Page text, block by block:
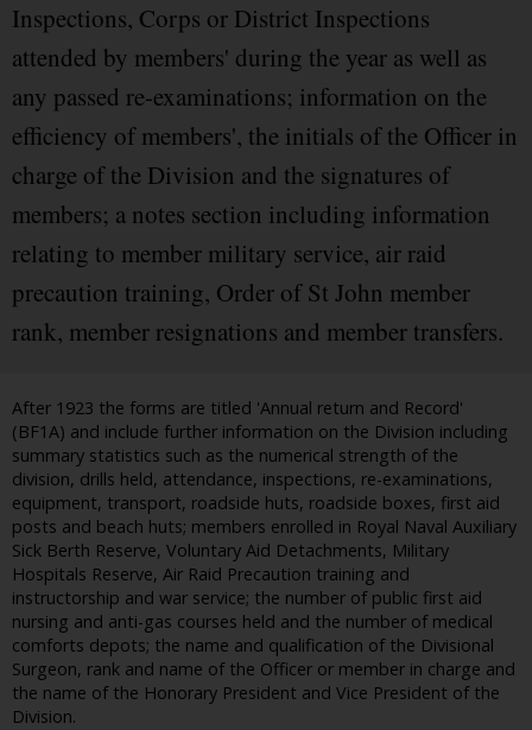
Inspections, Corps or District Inspections
attended by members' during the year as well as
any passed re-examinations; information on the
efficiency of members', the initials of the Officer in
charge of the Division and the signatures of
members; a notes section including information
relating to member military service, air raid
precaution training, Order of St John member
rank, member resignations and member transfers.
After 1923 the forms are titled 'Annual return and Record'
(BF1A) and include further information on the Division including
summary statistics such as the numerical strength of the
division, drills held, attendance, inspections, re-examinations,
equipment, transport, roadside huts, roadside boxes, first aid
posts and beach huts; members enrolled in Royal Naval Auxiliary
Sick Berth Reserve, Voluntary Aid Detachments, Military
Hospitals Reserve, Air Raid Precaution training and
instructorship and war service; the number of public first aid
nursing and anti-gas courses held and the number of medical
comforts depots; the name and qualification of the Divisional
Surgeon, rank and name of the Officer or member in charge and
the name of the Honorary President and Vice President of the
Division.